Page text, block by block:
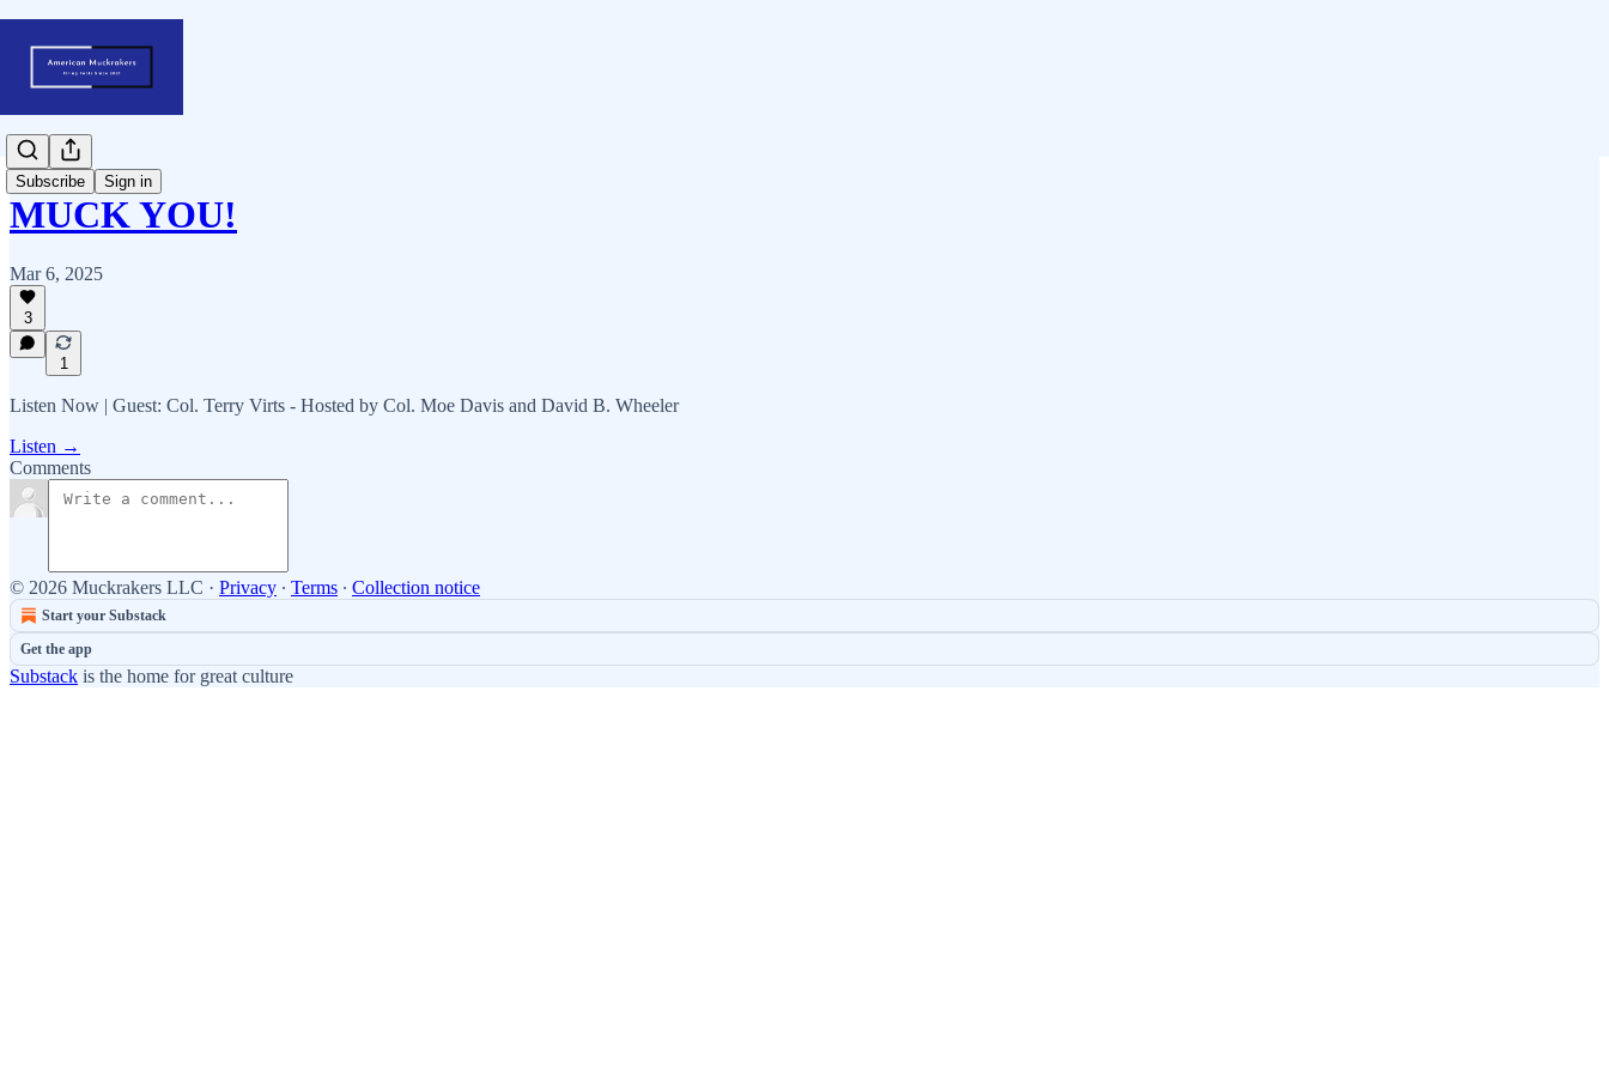
Subscribe Sign in
MUCK YOU!
Mar 6, 2025
3
1
Listen Now | Guest: Col. Terry Virts - Hosted by Col. Moe Davis and David B. Wheeler
Listen →
Comments
© 2026 Muckrakers LLC · Privacy ∙ Terms ∙ Collection notice
Start your Substack
Get the app
Substack is the home for great culture